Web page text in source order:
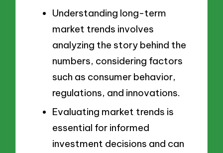
Understanding long-term
market trends involves
analyzing the story behind the
numbers, considering factors
such as consumer behavior,
regulations, and innovations.
Evaluating market trends is
essential for informed
investment decisions and can